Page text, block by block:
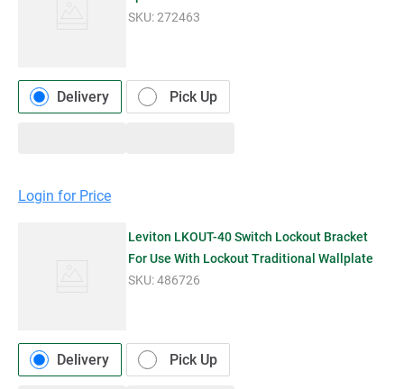
SKU:272463
Delivery Pick Up
Login for Price
Leviton LKOUT-40 Switch Lockout Bracket
For Use With Lockout Traditional Wallplate
SKU:486726
Delivery Pick Up